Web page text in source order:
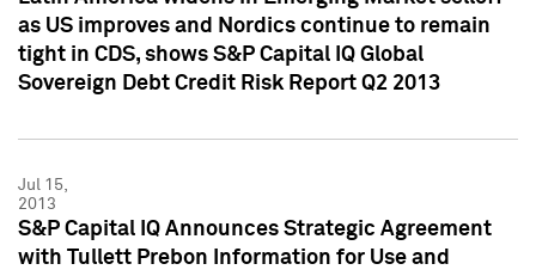
as US improves and Nordics continue to remain
tight in CDS, shows S&P Capital IQ Global
Sovereign Debt Credit Risk Report Q2 2013
Jul 15,
2013
S&P Capital IQ Announces Strategic Agreement
with Tullett Prebon Information for Use and